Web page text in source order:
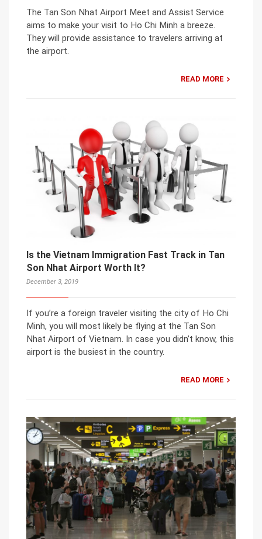
The Tan Son Nhat Airport Meet and Assist Service
aims to make your visit to Ho Chi Minh a breeze.
They will provide assistance to travelers arriving at
the airport.
READ MORE
Is the Vietnam Immigration Fast Track in Tan
Son Nhat Airport Worth It?
December 3, 2019
If you’re a foreign traveler visiting the city of Ho Chi
Minh, you will most likely be flying at the Tan Son
Nhat Airport of Vietnam. In case you didn’t know, this
airport is the busiest in the country.
READ MORE